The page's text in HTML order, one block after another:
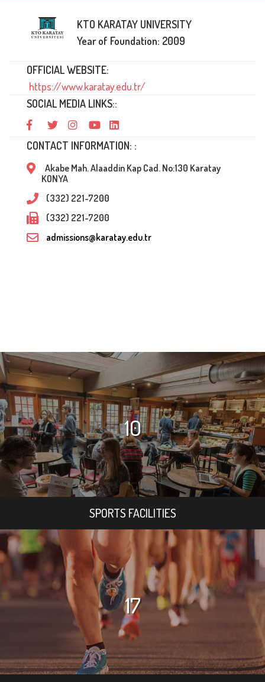
KTO KARATAY UNIVERSITY
Year of Foundation: 2009
OFFICIAL WEBSITE:
https://www.karatay.edu.tr/
SOCIAL MEDIA LINKS::
CONTACT INFORMATION: :
Akabe Mah. Alaaddin Kap Cad. No:130 Karatay
KONYA
(332) 221-7200
(332) 221-7200
admissions@karatay.edu.tr
10
SPORTS FACILITIES
17